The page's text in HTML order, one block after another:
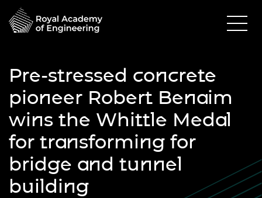
Pre-stressed concrete
pioneer Robert Benaim
wins the Whittle Medal
for transforming for
bridge and tunnel
building